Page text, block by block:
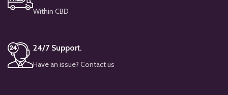
Within CBD
24/7 Support.
Have an issue? Contact us